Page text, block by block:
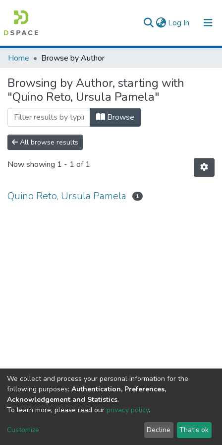
Log In (current)
Communities & Collections
All of DSpace
Home Browse by Author
Browsing by Author, starting with
"Quino Reto, Ursula Pamela"
Browse
All browse results
Now showing 1 - 1 of 1
Quino Reto, Ursula Pamela 1
DSpace software copyright © 2002-2026
Cookie
End User
Agreement
Send
Feedback
We collect and process your personal information for the
following purposes: Authentication, Preferences,
Acknowledgement and Statistics.
To learn more, please read our privacy policy.
Customize Decline That's ok